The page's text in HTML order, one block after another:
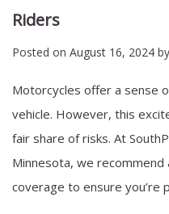
Riders
Posted on August 16, 2024 by
Motorcycles offer a sense
vehicle. However, this
fair share of risks. At
Minnesota, we
coverage to ensure you’re